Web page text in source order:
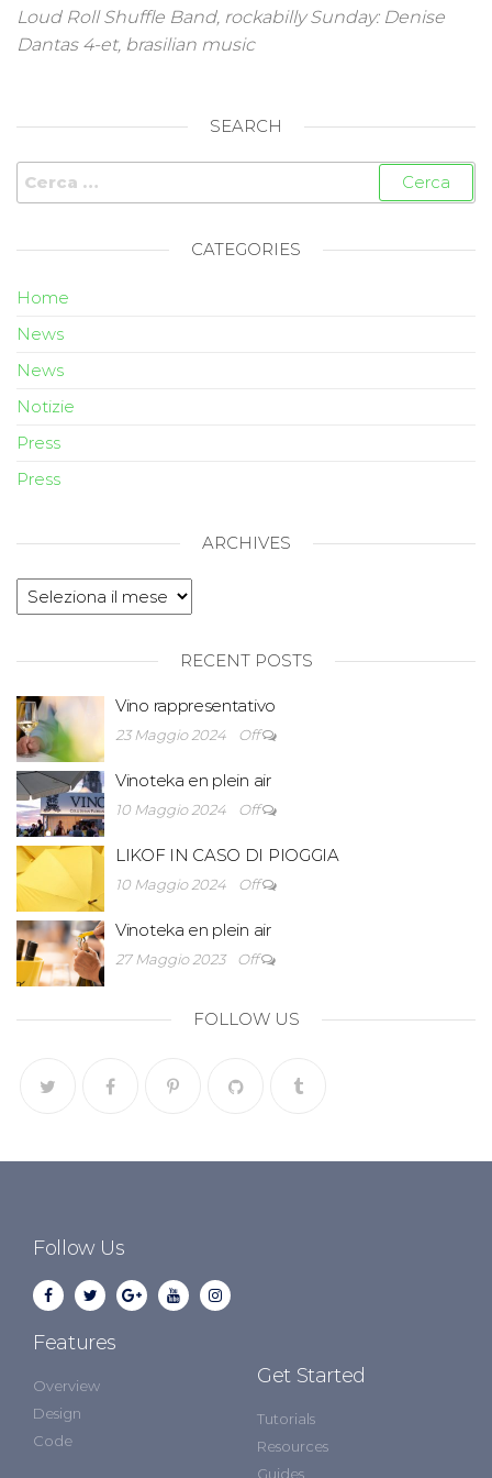
Loud Roll Shuffle Band, rockabilly Sunday: Denise
Dantas 4-et, brasilian music
SEARCH
CATEGORIES
Home
News
News
Notizie
Press
Press
ARCHIVES
RECENT POSTS
Vino rappresentativo
23 Maggio 2024 Off
Vinoteka en plein air
10 Maggio 2024 Off
LIKOF IN CASO DI PIOGGIA
10 Maggio 2024 Off
Vinoteka en plein air
27 Maggio 2023 Off
FOLLOW US
Follow Us
Features
Overview
Design
Code
Get Started
Tutorials
Resources
Guides